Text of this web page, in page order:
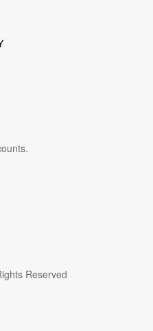
Reserved